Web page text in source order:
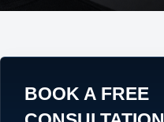
BOOK A FREE